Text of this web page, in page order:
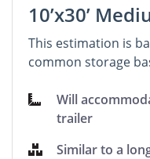
10’x30’
This estimation is
common storage
Will
trailer
Similar to a